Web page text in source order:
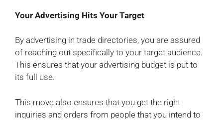
Your Advertising Hits Your Target
By advertising in trade directories, you are assured
of reaching out specifically to your target audience.
This ensures that your advertising budget is put to
its full use.
This move also ensures that you get the right
inquiries and orders from people that you intend to